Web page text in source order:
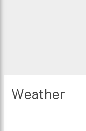
Weather